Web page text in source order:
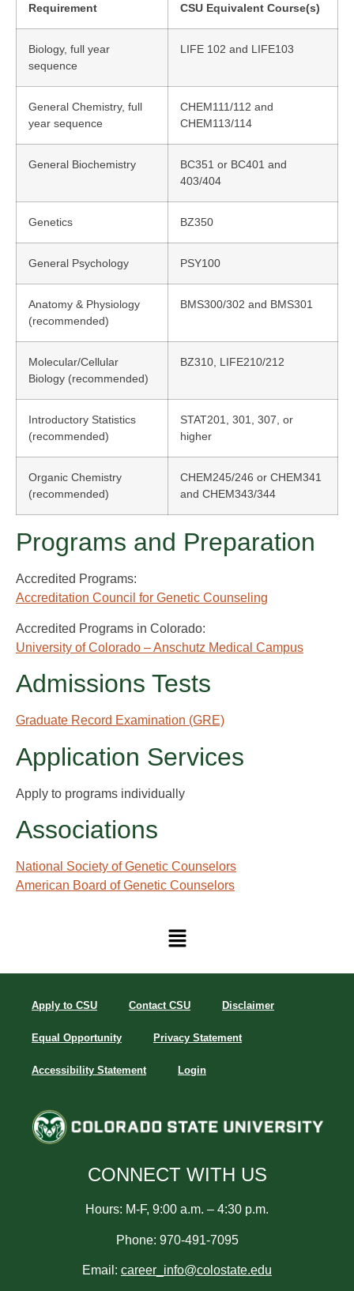
Requirement CSU Equivalent Course(s)
Biology, full year
sequence
LIFE 102 and LIFE103
General Chemistry, full
year sequence
CHEM111/112 and
CHEM113/114
General Biochemistry
BC351 or BC401 and
403/404
Genetics BZ350
General Psychology PSY100
Anatomy & Physiology
(recommended)
BMS300/302 and BMS301
Molecular/Cellular
Biology (recommended)
BZ310, LIFE210/212
Introductory Statistics
(recommended)
STAT201, 301, 307, or
higher
Organic Chemistry
(recommended)
CHEM245/246 or CHEM341
and CHEM343/344
Programs and Preparation
Accredited Programs:
Accreditation Council for Genetic Counseling
Accredited Programs in Colorado:
University of Colorado – Anschutz Medical Campus
Admissions Tests
Graduate Record Examination (GRE)
Application Services
Apply to programs individually
Associations
National Society of Genetic Counselors
American Board of Genetic Counselors
Apply to CSU Contact CSU Disclaimer
Equal Opportunity Privacy Statement
Accessibility Statement Login
CONNECT WITH US
Hours: M-F, 9:00 a.m. – 4:30 p.m.
Phone: 970-491-7095
Email: career_info@colostate.edu